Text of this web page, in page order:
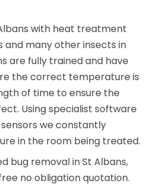
with heat treatment
and many other insects in
are fully trained and have
the correct temperature is
of time to ensure the
Using specialist software
we constantly
in the room being treated.
bug removal in St Albans,
no obligation quotation.